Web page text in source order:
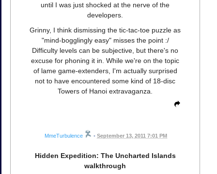
until I was just shocked at the nerve of the
developers.
Grinny, I think dismissing the tic-tac-toe puzzle as
"mind-bogglingly easy" misses the point :/
Difficulty levels can be subjective, but there's no
excuse for phoning it in. While we're on the topic
of lame game-extenders, I'm actually surprised
not to have encountered some kind of 18-disc
Towers of Hanoi extravaganza.
MmeTurbulence • September 13, 2011 7:01 PM
Hidden Expedition: The Uncharted Islands
walkthrough